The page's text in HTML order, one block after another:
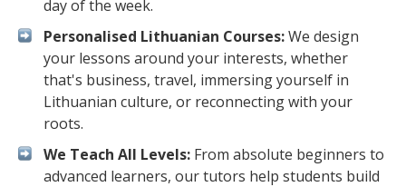
day of the week.
Personalised Lithuanian Courses:We design
your lessons around your interests, whether
that's business, travel, immersing yourself in
Lithuanian culture, or reconnecting with your
roots.
We Teach All Levels: From absolute beginners to
advanced learners, our tutors help students build